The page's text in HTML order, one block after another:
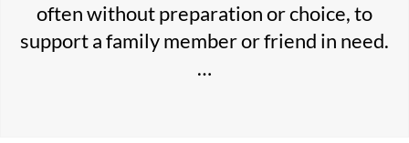
often without preparation or choice, to
support a family member or friend in need.
…